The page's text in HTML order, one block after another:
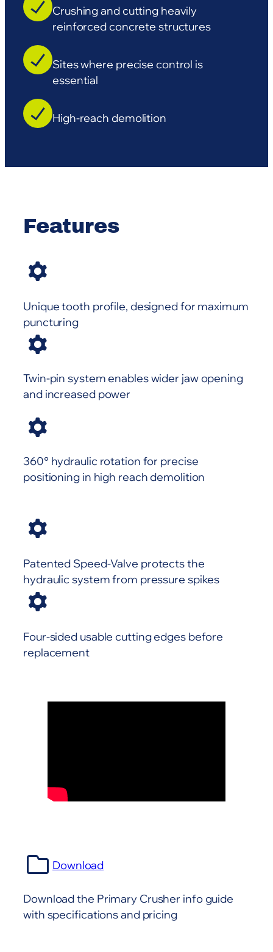
Crushing and cutting heavily
reinforced concrete structures
Sites where precise control is
essential
High-reach demolition
Features
Unique tooth profile, designed for maximum
puncturing
Twin-pin system enables wider jaw opening
and increased power
360° hydraulic rotation for precise
positioning in high reach demolition
Patented Speed-Valve protects the
hydraulic system from pressure spikes
Four-sided usable cutting edges before
replacement
Download
Download the Primary Crusher info guide
with specifications and pricing